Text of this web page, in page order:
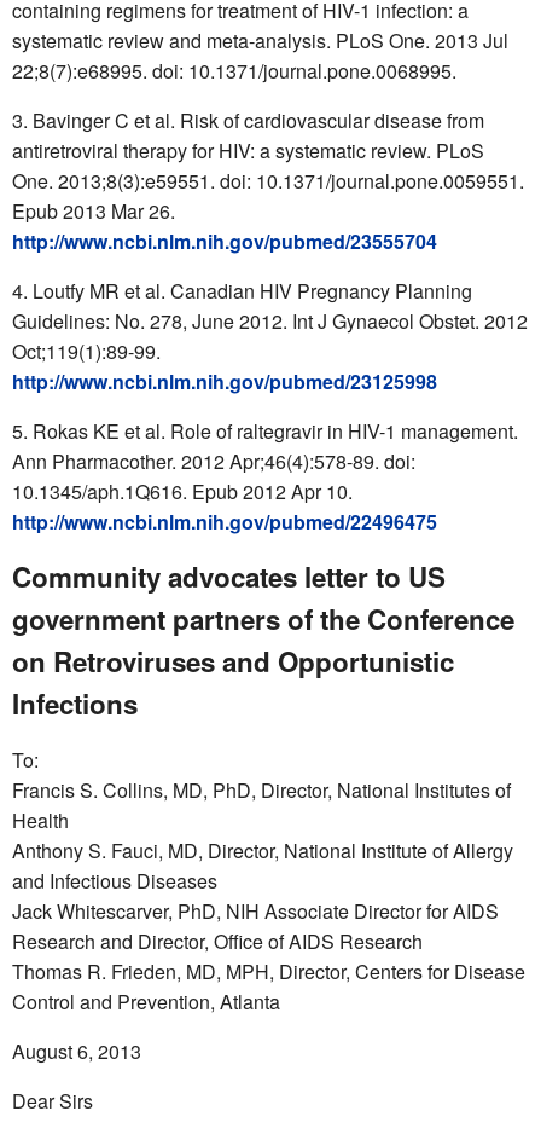
containing regimens for treatment of HIV-1 infection: a
systematic review and meta-analysis. PLoS One. 2013 Jul
22;8(7):e68995. doi: 10.1371/journal.pone.0068995.
Bavinger C et al. Risk of cardiovascular disease from
antiretroviral therapy for HIV: a systematic review. PLoS
One. 2013;8(3):e59551. doi: 10.1371/journal.pone.0059551.
Epub 2013 Mar 26.
http://www.ncbi.nlm.nih.gov/pubmed/23555704
Loutfy MR et al. Canadian HIV Pregnancy Planning
Guidelines: No. 278, June 2012. Int J Gynaecol Obstet. 2012
Oct;119(1):89-99.
http://www.ncbi.nlm.nih.gov/pubmed/23125998
Rokas KE et al. Role of raltegravir in HIV-1 management.
Ann Pharmacother. 2012 Apr;46(4):578-89. doi:
10.1345/aph.1Q616. Epub 2012 Apr 10.
http://www.ncbi.nlm.nih.gov/pubmed/22496475
Community advocates letter to US
government partners of the Conference
on Retroviruses and Opportunistic
Infections
To:
Francis S. Collins, MD, PhD, Director, National Institutes of
Health
Anthony S. Fauci, MD, Director, National Institute of Allergy
and Infectious Diseases
Jack Whitescarver, PhD, NIH Associate Director for AIDS
Research and Director, Office of AIDS Research
Thomas R. Frieden, MD, MPH, Director, Centers for Disease
Control and Prevention, Atlanta
August 6, 2013
Dear Sirs